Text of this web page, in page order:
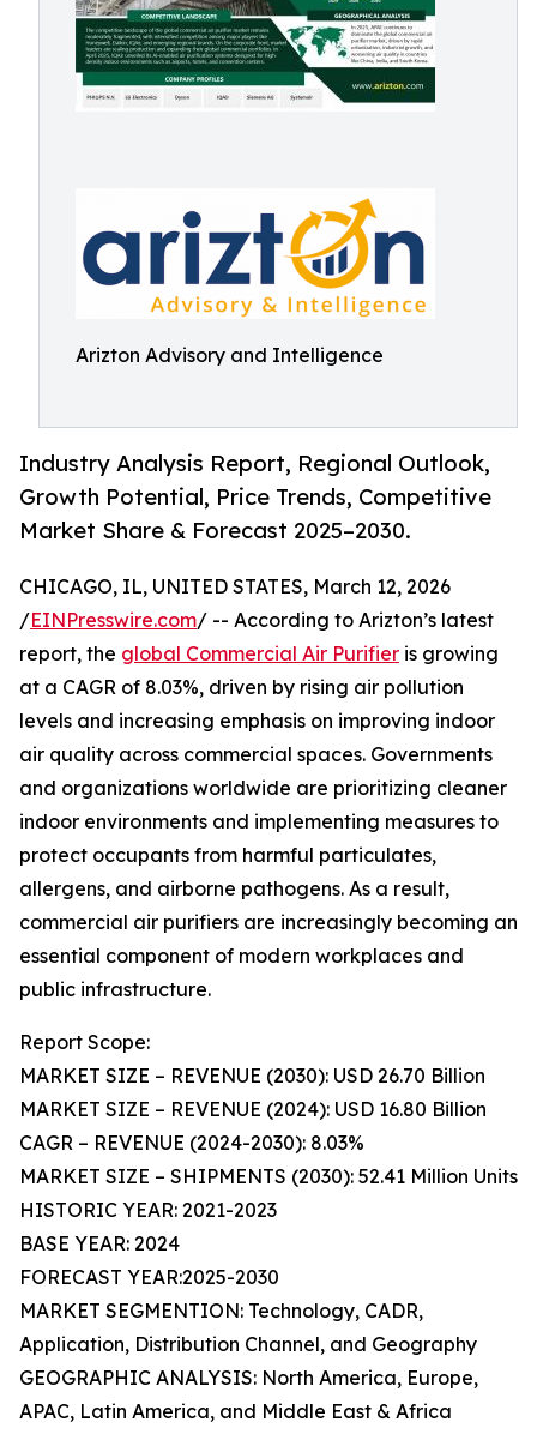
Arizton Advisory and Intelligence
Industry Analysis Report, Regional Outlook,
Growth Potential, Price Trends, Competitive
Market Share & Forecast 2025–2030.
CHICAGO, IL, UNITED STATES, March 12, 2026
/EINPresswire.com/ -- According to Arizton’s latest
report, the global Commercial Air Purifier is growing
at a CAGR of 8.03%, driven by rising air pollution
levels and increasing emphasis on improving indoor
air quality across commercial spaces. Governments
and organizations worldwide are prioritizing cleaner
indoor environments and implementing measures to
protect occupants from harmful particulates,
allergens, and airborne pathogens. As a result,
commercial air purifiers are increasingly becoming an
essential component of modern workplaces and
public infrastructure.
Report Scope:
MARKET SIZE – REVENUE (2030): USD 26.70 Billion
MARKET SIZE – REVENUE (2024): USD 16.80 Billion
CAGR – REVENUE (2024-2030): 8.03%
MARKET SIZE – SHIPMENTS (2030): 52.41 Million Units
HISTORIC YEAR: 2021-2023
BASE YEAR: 2024
FORECAST YEAR:2025-2030
MARKET SEGMENTION: Technology, CADR,
Application, Distribution Channel, and Geography
GEOGRAPHIC ANALYSIS: North America, Europe,
APAC, Latin America, and Middle East & Africa